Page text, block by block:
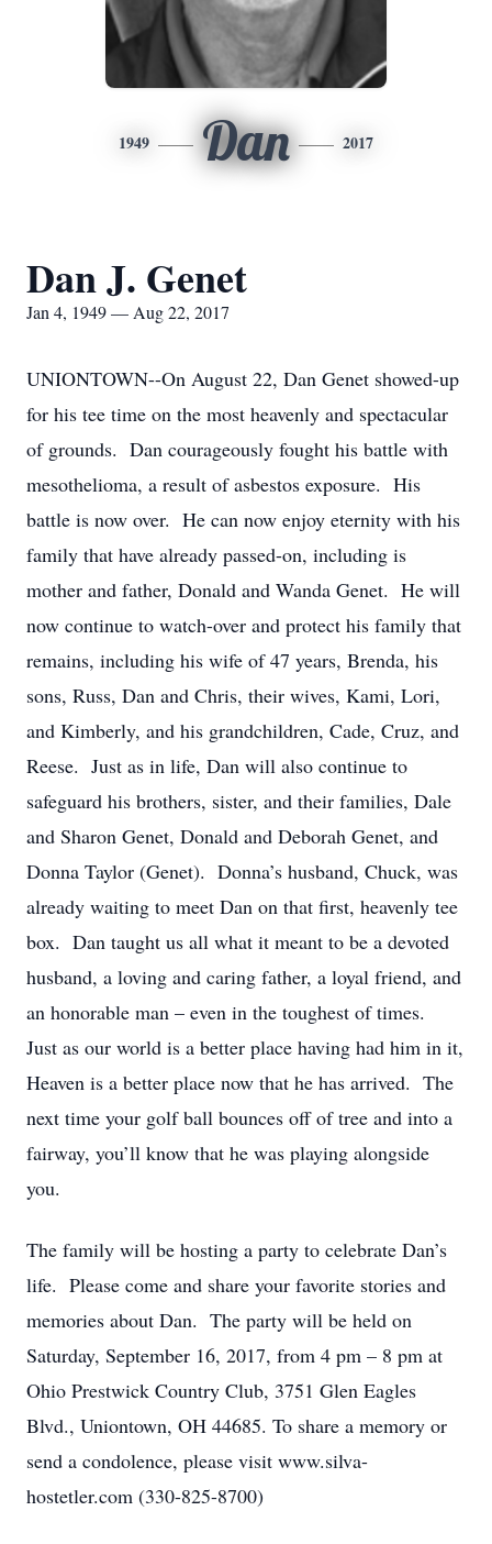
1949 Dan 2017
Dan J. Genet
Jan 4, 1949 — Aug 22, 2017
UNIONTOWN--On August 22, Dan Genet showed-up
for his tee time on the most heavenly and spectacular
of grounds. Dan courageously fought his battle with
mesothelioma, a result of asbestos exposure. His
battle is now over. He can now enjoy eternity with his
family that have already passed-on, including is
mother and father, Donald and Wanda Genet. He will
now continue to watch-over and protect his family that
remains, including his wife of 47 years, Brenda, his
sons, Russ, Dan and Chris, their wives, Kami, Lori,
and Kimberly, and his grandchildren, Cade, Cruz, and
Reese. Just as in life, Dan will also continue to
safeguard his brothers, sister, and their families, Dale
and Sharon Genet, Donald and Deborah Genet, and
Donna Taylor (Genet). Donna’s husband, Chuck, was
already waiting to meet Dan on that first, heavenly tee
box. Dan taught us all what it meant to be a devoted
husband, a loving and caring father, a loyal friend, and
an honorable man – even in the toughest of times.
Just as our world is a better place having had him in it,
Heaven is a better place now that he has arrived. The
next time your golf ball bounces off of tree and into a
fairway, you’ll know that he was playing alongside
you.
The family will be hosting a party to celebrate Dan’s
life. Please come and share your favorite stories and
memories about Dan. The party will be held on
Saturday, September 16, 2017, from 4 pm – 8 pm at
Ohio Prestwick Country Club, 3751 Glen Eagles
Blvd., Uniontown, OH 44685. To share a memory or
send a condolence, please visit www.silva-
hostetler.com (330-825-8700)